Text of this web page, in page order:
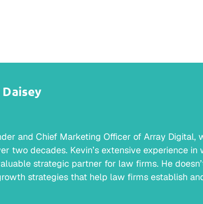
and Chief Marketing Officer of Array Digital,
two decades. Kevin’s extensive experience in
strategic partner for law firms. He
strategies that help law firms establish